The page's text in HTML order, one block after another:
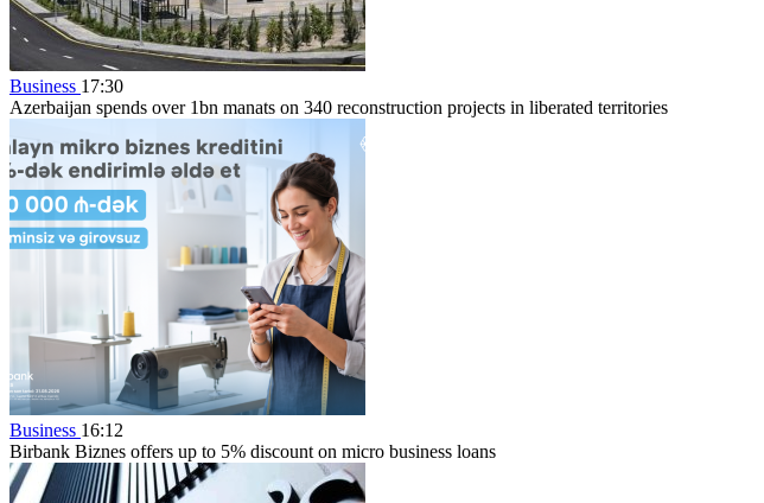
Business 17:30
Azerbaijan spends over 1bn manats on 340 reconstruction projects in liberated territories
Business 16:12
Birbank Biznes offers up to 5% discount on micro business loans